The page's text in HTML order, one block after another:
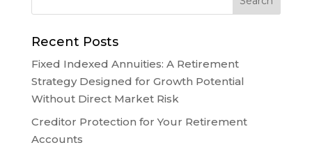
Recent Posts
Fixed Indexed Annuities: A Retirement
Strategy Designed for Growth Potential
Without Direct Market Risk
Creditor Protection for Your Retirement
Accounts